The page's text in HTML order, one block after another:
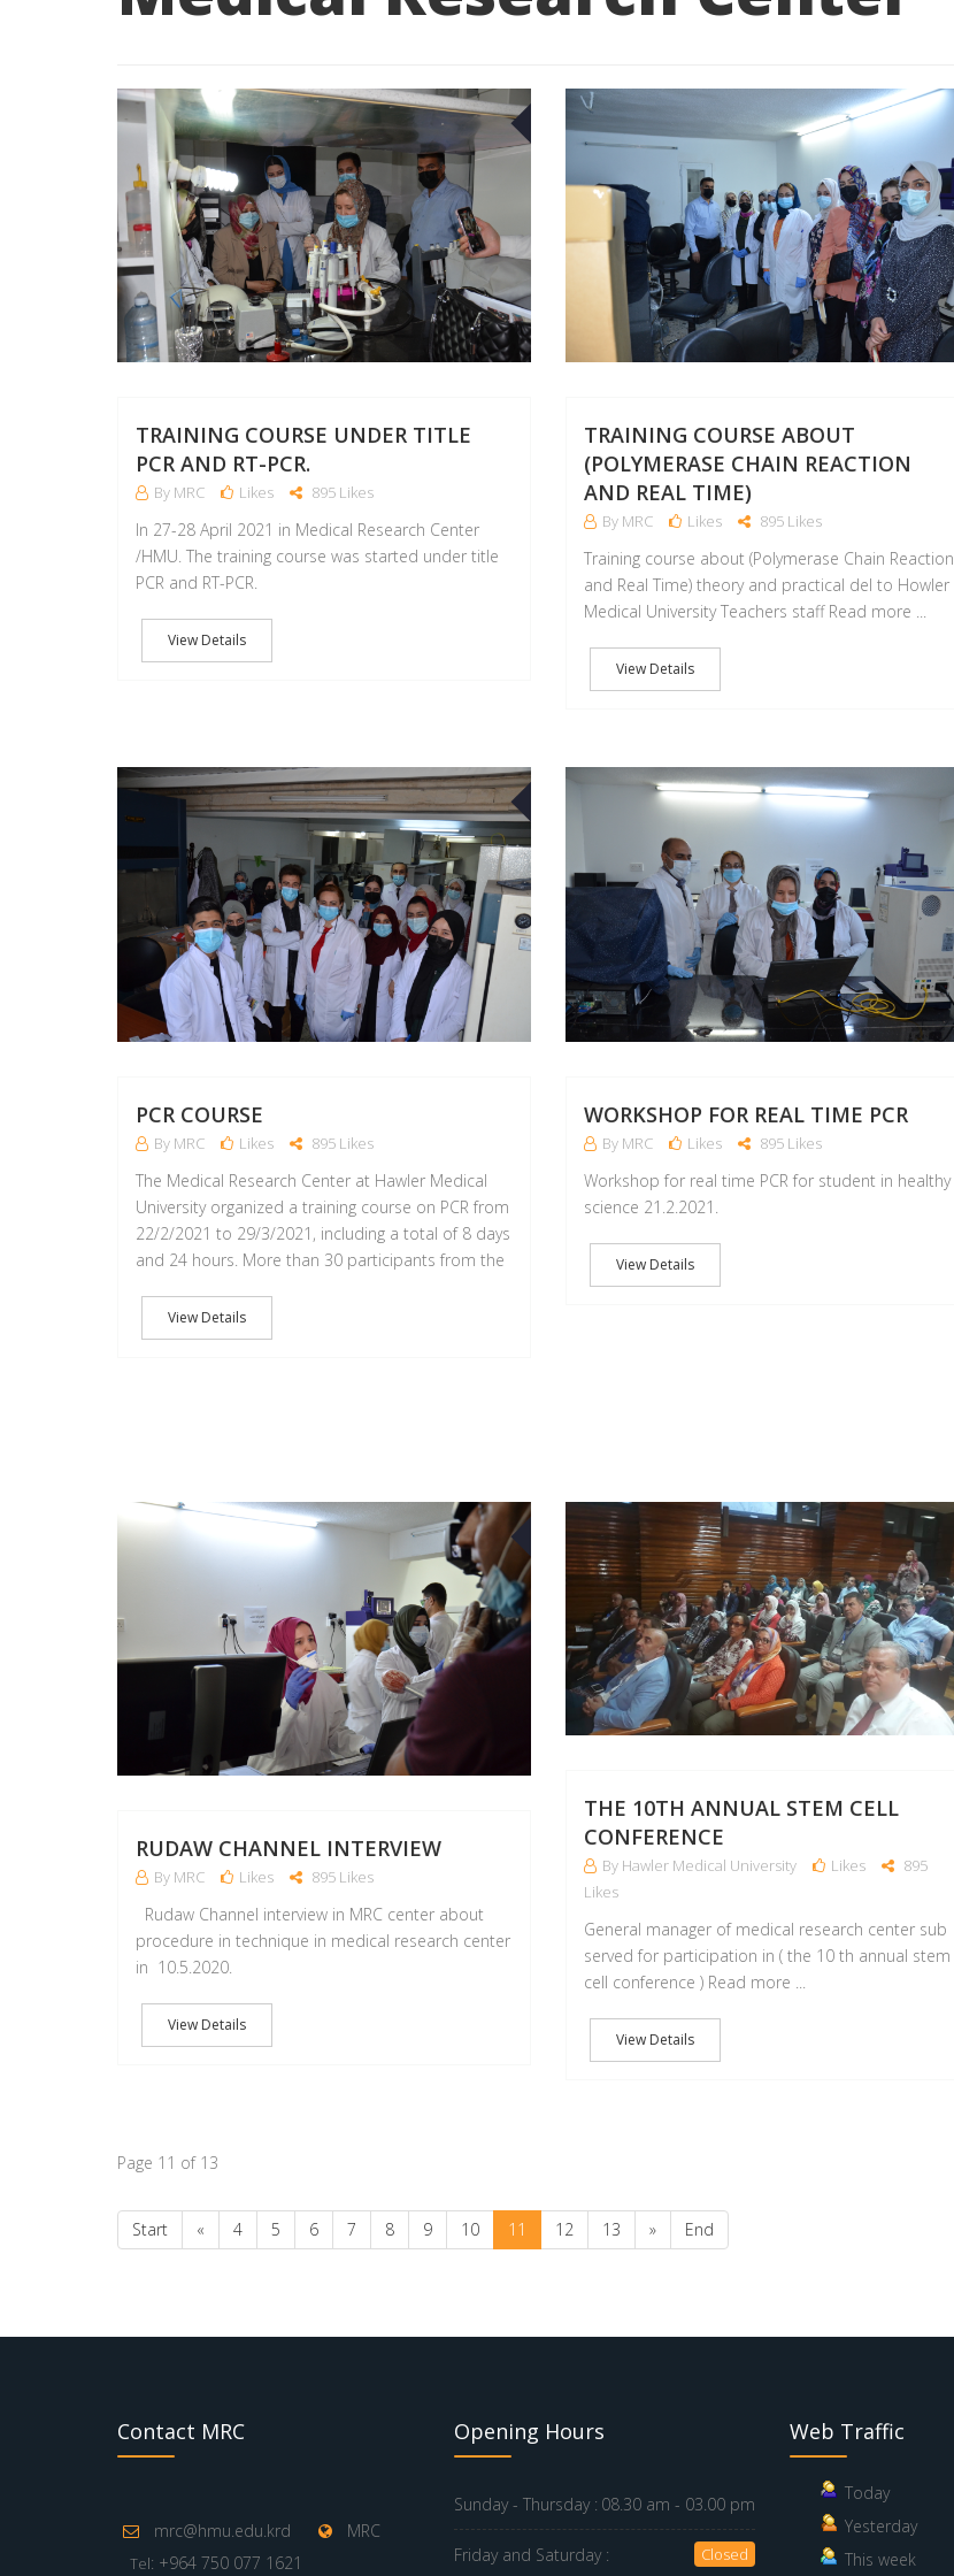
TRAINING COURSE UNDER TITLE
PCR AND RT-PCR.
By MRC Likes 895 Likes
In 27-28 April 2021 in Medical Research Center
/HMU. The training course was started under title
PCR and RT-PCR.
View Details
TRAINING COURSE ABOUT
(POLYMERASE CHAIN REACTION
AND REAL TIME)
By MRC Likes 895 Likes
Training course about (Polymerase Chain Reaction
and Real Time) theory and practical del to Howler
Medical University Teachers staff Read more ...
View Details
05
PCR COURSE
By MRC Likes 895 Likes
The Medical Research Center at Hawler Medical
University organized a training course on PCR from
22/2/2021 to 29/3/2021, including a total of 8 days
and 24 hours. More than 30 participants from the
View Details
WORKSHOP FOR REAL TIME PCR
By MRC Likes 895 Likes
Workshop for real time PCR for student in healthy
science 21.2.2021.
View Details
21
RUDAW CHANNEL INTERVIEW
By MRC Likes 895 Likes
Rudaw Channel interview in MRC center about
procedure in technique in medical research center
in 10.5.2020.
View Details
THE 10TH ANNUAL STEM CELL
CONFERENCE
By Hawler Medical University Likes
895
Likes
General manager of medical research center sub
served for participation in ( the 10 th annual stem
cell conference ) Read more ...
View Details
Page 11 of 13
Start « 4 5 6 7 8 9 10 11 12 13 » End
Contact MRC
mrc@hmu.edu.krd MRC
Tel: +964 750 077 1621
Opening Hours
Sunday - Thursday : 08.30 am - 03.00 pm
Friday and Saturday : Closed
Web Traffic
Today
Yesterday
This week